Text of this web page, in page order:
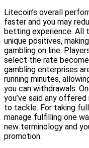
Litecoin’s overall
faster and you may
betting experience. All
unique positives,
gambling on line.
select the rate
gambling enterprises
running minutes,
you can withdrawals.
you’ve said any
to tackle. For taking
manage fulfilling one
new terminology and
promotion.